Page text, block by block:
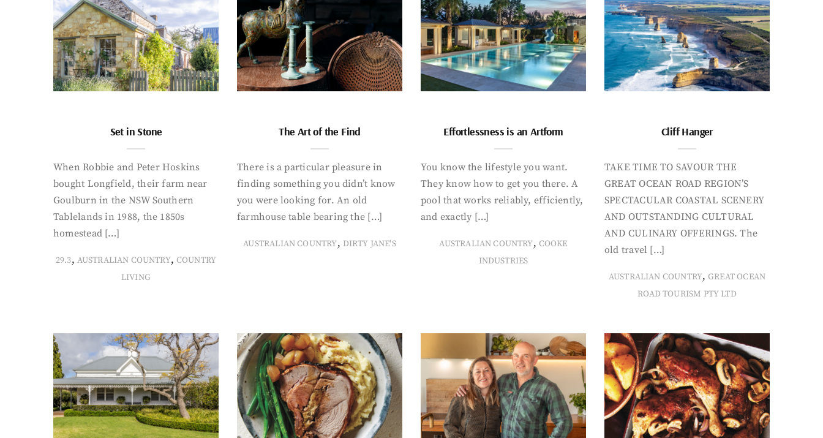
Set in Stone
When Robbie and Peter Hoskins
bought Longfield, their farm near
Goulburn in the NSW Southern
Tablelands in 1988, the 1850s
homestead […]
29.3, AUSTRALIAN COUNTRY, COUNTRY
LIVING
The Art of the Find
There is a particular pleasure in
finding something you didn’t know
you were looking for. An old
farmhouse table bearing the […]
AUSTRALIAN COUNTRY, DIRTY JANE'S
Effortlessness is an Artform
You know the lifestyle you want.
They know how to get you there. A
pool that works reliably, efficiently,
and exactly […]
AUSTRALIAN COUNTRY, COOKE
INDUSTRIES
Cliff Hanger
TAKE TIME TO SAVOUR THE
GREAT OCEAN ROAD REGION’S
SPECTACULAR COASTAL SCENERY
AND OUTSTANDING CULTURAL
AND CULINARY OFFERINGS. The
old travel […]
AUSTRALIAN COUNTRY,GREAT OCEAN
ROAD TOURISM PTY LTD